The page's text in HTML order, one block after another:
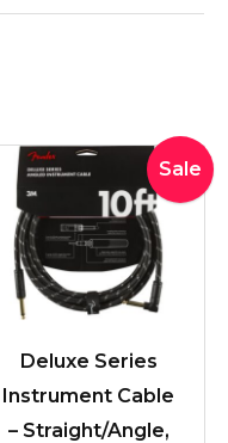
Sale
Deluxe Series
Instrument Cable
– Straight/Angle,
Original
price
was:
$60.00.
price
is: